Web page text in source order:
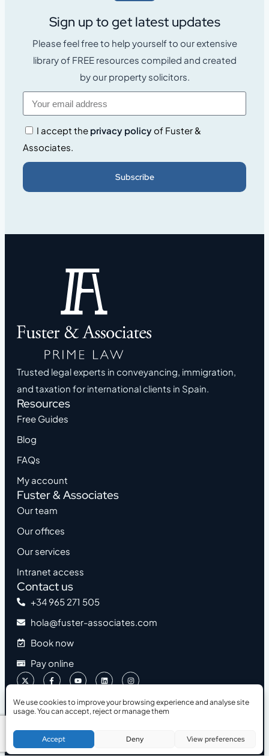
Book a Free Consultation
We use cookies to improve your browsing experience and analyse site
usage. You can accept, reject or manage them
Accept Deny View preferences
Sign up to get latest updates
Please feel free to help yourself to our extensive
library of FREE resources compiled and created
by our property solicitors.
I accept the privacy policyof Fuster &
Associates.
Subscribe
Trusted legal experts in conveyancing, immigration,
and taxation for international clients in Spain.
Resources
Free Guides
Blog
FAQs
My account
Fuster & Associates
Our team
Our offices
Our services
Intranet access
Contact us
+34 965 271 505
hola@fuster-associates.com
Book now
Pay online
Accessibility
Legal NoticePrivacy Policy Cookies Policy